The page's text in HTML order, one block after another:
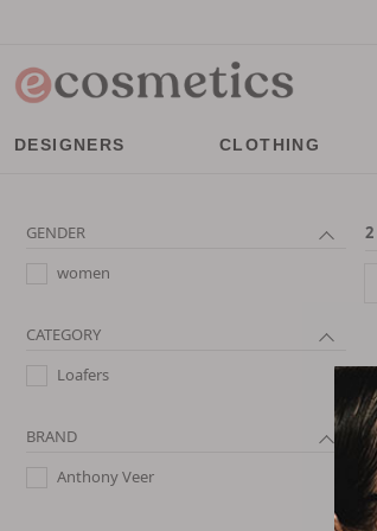
DESIGNERS CLOTHING
GENDER
women
CATEGORY
Loafers
BRAND
Anthony Veer
2